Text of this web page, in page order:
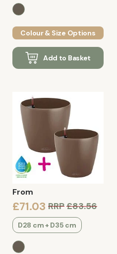
Colour & Size Options
Add to Basket
From
£71.03 RRP£83.56
D28 cm + D35 cm